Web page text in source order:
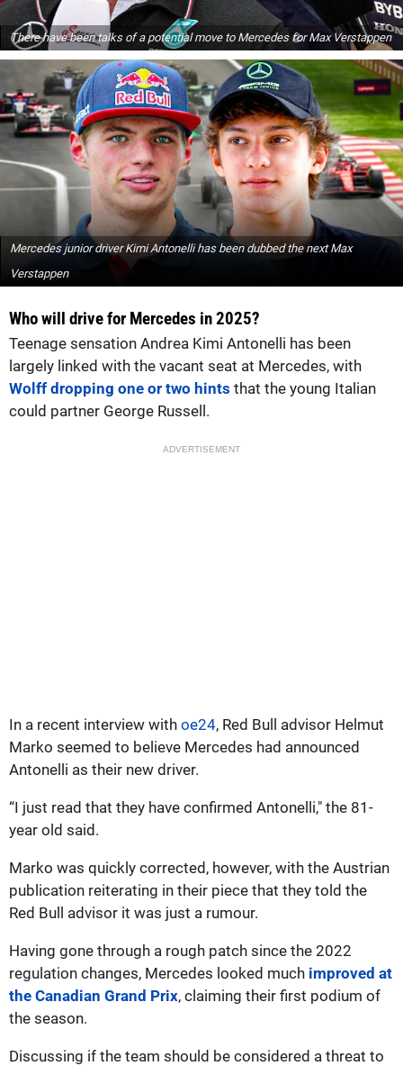
There have been talks of a potential move to Mercedes for Max Verstappen
Mercedes junior driver Kimi Antonelli has been dubbed the next Max
Verstappen
Who will drive for Mercedes in 2025?
Teenage sensation Andrea Kimi Antonelli has been
largely linked with the vacant seat at Mercedes, with
Wolff dropping one or two hints that the young Italian
could partner George Russell.
ADVERTISEMENT
In a recent interview with oe24, Red Bull advisor Helmut
Marko seemed to believe Mercedes had announced
Antonelli as their new driver.
“I just read that they have confirmed Antonelli," the 81-
year old said.
Marko was quickly corrected, however, with the Austrian
publication reiterating in their piece that they told the
Red Bull advisor it was just a rumour.
Having gone through a rough patch since the 2022
regulation changes, Mercedes looked much improved at
the Canadian Grand Prix, claiming their first podium of
the season.
Discussing if the team should be considered a threat to